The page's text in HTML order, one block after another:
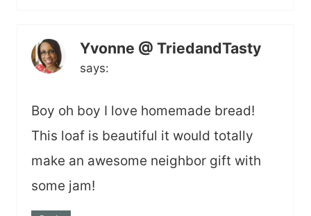
Yvonne @ TriedandTasty
says:
Boy oh boy I love homemade bread!
This loaf is beautiful it would totally
make an awesome neighbor gift with
some jam!